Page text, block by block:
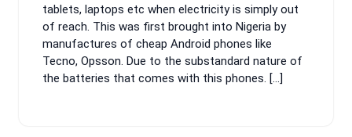
tablets, laptops etc when electricity is simply out
of reach. This was first brought into Nigeria by
manufactures of cheap Android phones like
Tecno, Opsson. Due to the substandard nature of
the batteries that comes with this phones. […]